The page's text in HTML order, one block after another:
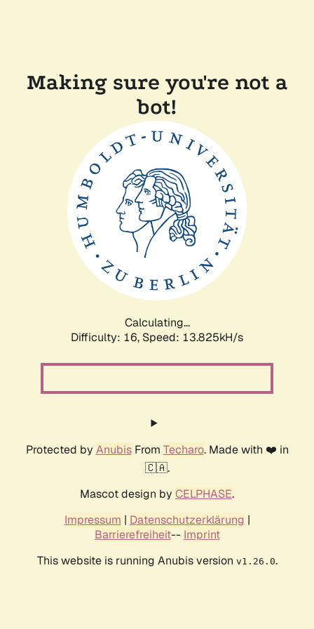
Making sure you're not a
bot!
Calculating...
Difficulty: 16, Speed: 13.825kH/s
Protected by AnubisFrom Techaro. Made with ❤️ in
🇨🇦.
Mascot design by CELPHASE.
Impressum | Datenschutzerklärung |
Barrierefreiheit-- Imprint
This website is running Anubis version v1.26.0.